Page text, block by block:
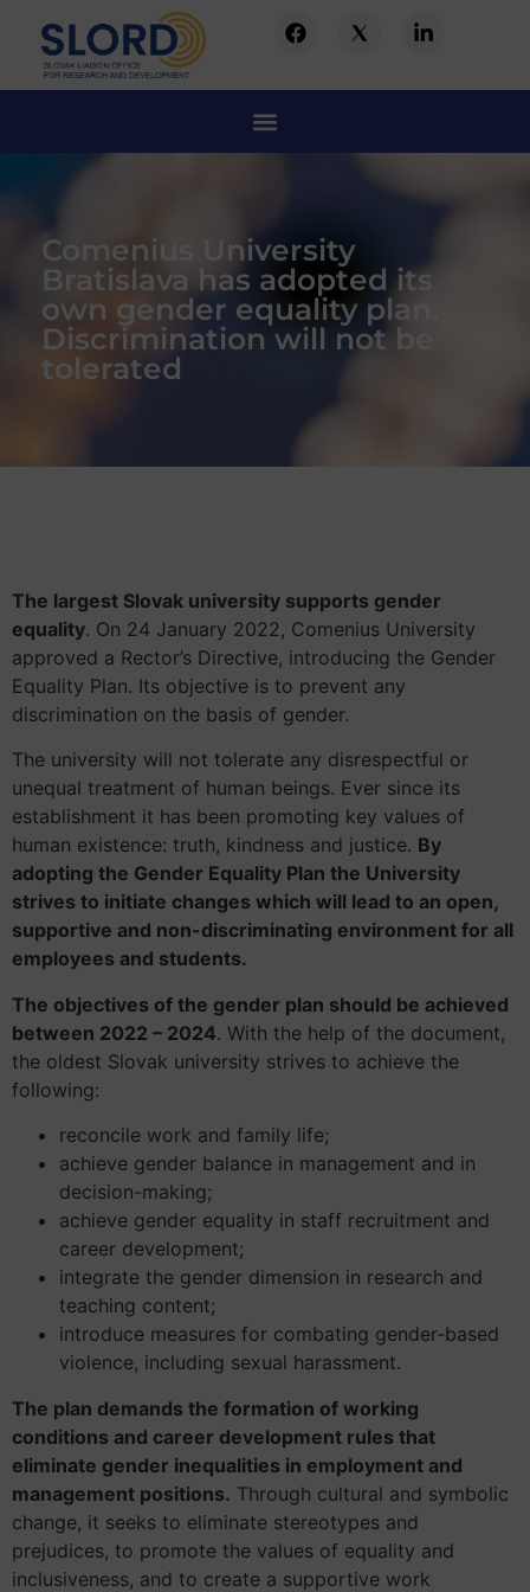
Comenius University
Bratislava has adopted its
own gender equality plan.
Discrimination will not be
tolerated
The largest Slovak university supports gender
equality. On 24 January 2022, Comenius University
approved a Rector’s Directive, introducing the Gender
Equality Plan. Its objective is to prevent any
discrimination on the basis of gender.
The university will not tolerate any disrespectful or
unequal treatment of human beings. Ever since its
establishment it has been promoting key values of
human existence: truth, kindness and justice. By
adopting the Gender Equality Plan the University
strives to initiate changes which will lead to an open,
supportive and non-discriminating environment for all
employees and students.
The objectives of the gender plan should be achieved
between 2022 – 2024. With the help of the document,
the oldest Slovak university strives to achieve the
following:
reconcile work and family life;
achieve gender balance in management and in
decision-making;
achieve gender equality in staff recruitment and
career development;
integrate the gender dimension in research and
teaching content;
introduce measures for combating gender-based
violence, including sexual harassment.
The plan demands the formation of working
conditions and career development rules that
eliminate gender inequalities in employment and
management positions. Through cultural and symbolic
change, it seeks to eliminate stereotypes and
prejudices, to promote the values of equality and
inclusiveness, and to create a supportive work